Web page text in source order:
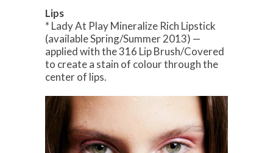
Lips
* Lady At Play Mineralize Rich Lipstick
(available Spring/Summer 2013) —
applied with the 316 Lip Brush/Covered
to create a stain of colour through the
center of lips.